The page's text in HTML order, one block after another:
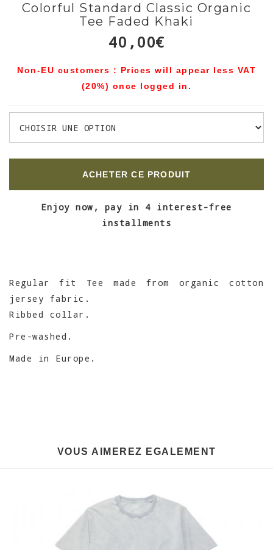
Colorful Standard Classic Organic
Tee Faded Khaki
40,00€
Non-EU customers : Prices will appear less VAT
(20%) once logged in.
ACHETER CE PRODUIT
Enjoy now, pay in 4 interest-free
installments
Regular fit Tee made from organic cotton
jersey fabric.
Ribbed collar.
Pre-washed.
Made in Europe.
VOUS AIMEREZ EGALEMENT